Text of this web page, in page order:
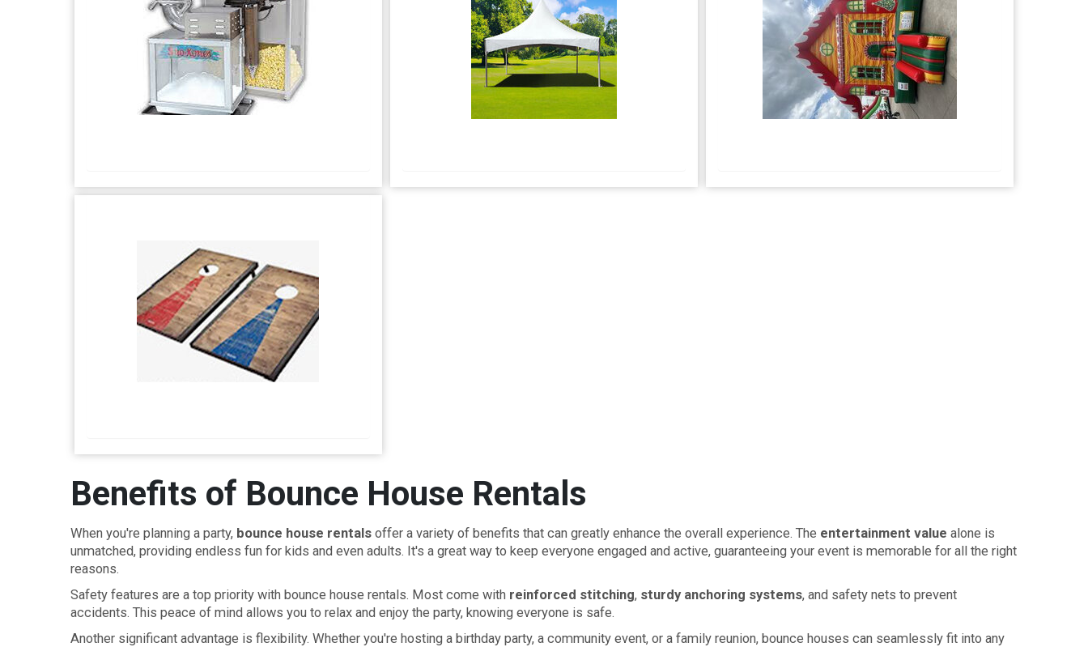
Benefits of Bounce House Rentals
When you're planning a party, bounce house rentals offer a variety of benefits that can greatly enhance the overall experience. The entertainment value alone is
unmatched, providing endless fun for kids and even adults. It's a great way to keep everyone engaged and active, guaranteeing your event is memorable for all the right
reasons.
Safety features are a top priority with bounce house rentals. Most come with reinforced stitching, sturdy anchoring systems, and safety nets to prevent
accidents. This peace of mind allows you to relax and enjoy the party, knowing everyone is safe.
Another significant advantage is flexibility. Whether you're hosting a birthday party, a community event, or a family reunion, bounce houses can seamlessly fit into any